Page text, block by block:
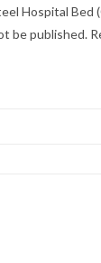
Hospital Bed
be published.